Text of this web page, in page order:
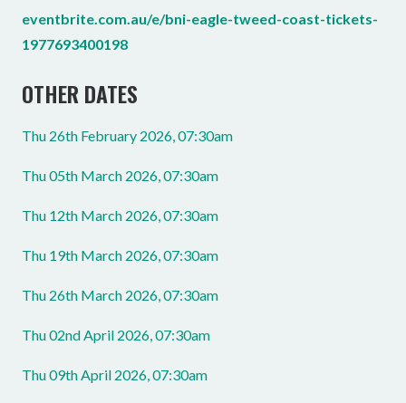
eventbrite.com.au/e/bni-eagle-tweed-coast-tickets-
1977693400198
OTHER DATES
Thu 26th February 2026, 07:30am
Thu 05th March 2026, 07:30am
Thu 12th March 2026, 07:30am
Thu 19th March 2026, 07:30am
Thu 26th March 2026, 07:30am
Thu 02nd April 2026, 07:30am
Thu 09th April 2026, 07:30am